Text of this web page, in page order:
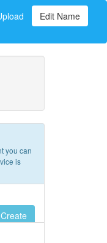
Edit Name
you can
is
Create